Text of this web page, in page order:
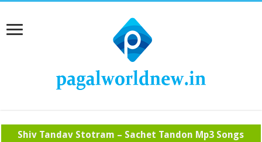
Shiv Tandav Stotram – Sachet Tandon Mp3 Songs